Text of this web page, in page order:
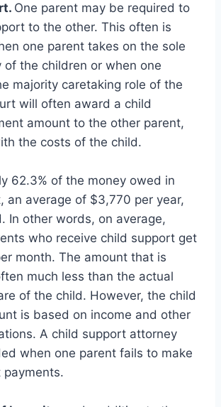
One parent may be required to
to the other. This often is
one parent takes on the sole
of the children or when one
majority caretaking role of the
will often award a child
amount to the other parent,
the costs of the child.
62.3% of the money owed in
an average of $3,770 per year,
In other words, on average,
who receive child support get
month. The amount that is
much less than the actual
of the child. However, the child
is based on income and other
A child support attorney
when one parent fails to make
payments.